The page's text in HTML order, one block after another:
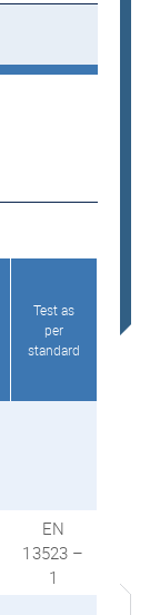
Test as
per
standard
EN
13523 –
1